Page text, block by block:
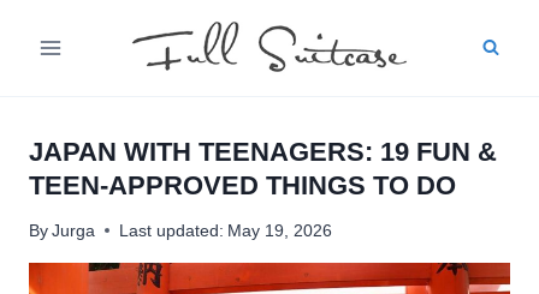
JAPAN WITH TEENAGERS: 19 FUN &
TEEN-APPROVED THINGS TO DO
ByJurga Last updated: May 19, 2026